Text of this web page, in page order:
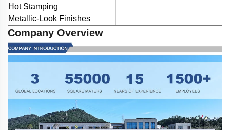
Hot Stamping
Metallic-Look Finishes
Company Overview